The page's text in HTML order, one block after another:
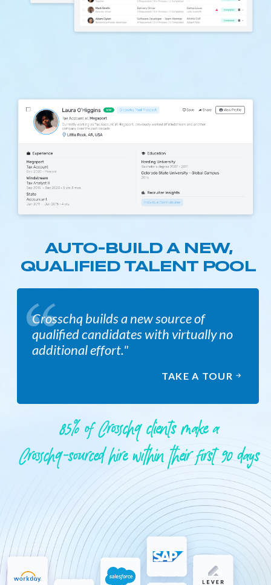
AUTO-BUILD A NEW,
QUALIFIED TALENT POOL
Crosschq builds a new source of
qualified candidates with virtually no
additional effort."
TAKE A TOUR
85% of Crosschq clients make a
Crosschq-sourced hire within their first 90 days